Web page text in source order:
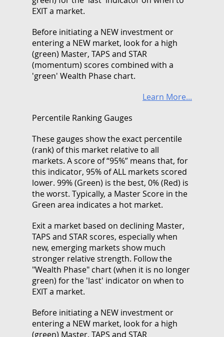
EXIT a market.
Before initiating a NEW investment or
entering a NEW market, look for a high
(green) Master, TAPS and STAR
(momentum) scores combined with a
'green' Wealth Phase chart.
Learn More...
Percentile Ranking Gauges
These gauges show the exact percentile
(rank) of this market relative to all
markets. A score of “95%” means that, for
this indicator, 95% of ALL markets scored
lower. 99% (Green) is the best, 0% (Red) is
the worst. Typically, a Master Score in the
Green area indicates a hot market.
Exit a market based on declining Master,
TAPS and STAR scores, especially when
new, emerging markets show much
stronger relative strength. Follow the
"Wealth Phase" chart (when it is no longer
green) for the 'last' indicator on when to
EXIT a market.
Before initiating a NEW investment or
entering a NEW market, look for a high
(green) Master, TAPS and STAR